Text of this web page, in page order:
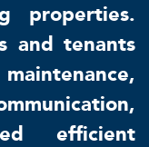
properties.
and tenants
efficient